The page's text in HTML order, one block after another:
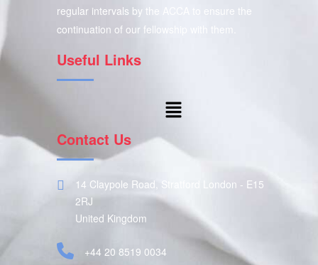
regular intervals by the ACCA to ensure the
continuation of our fellowship with them.
Useful Links
Contact Us
14 Claypole Road, Stratford London - E15
2RJ
United Kingdom
+44 20 8519 0034